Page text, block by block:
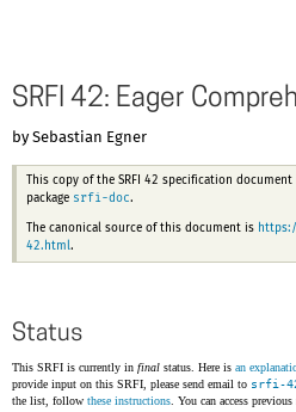
SRFI 42: Eager
by Sebastian Egner
This copy of the SRFI 42 specification
package srfi-doc.
The canonical source of this document is
42.html.
Status
This SRFI is currently in final status. Here is an
provide input on this SRFI, please send email to srfi-
the list, follow these instructions . You can access